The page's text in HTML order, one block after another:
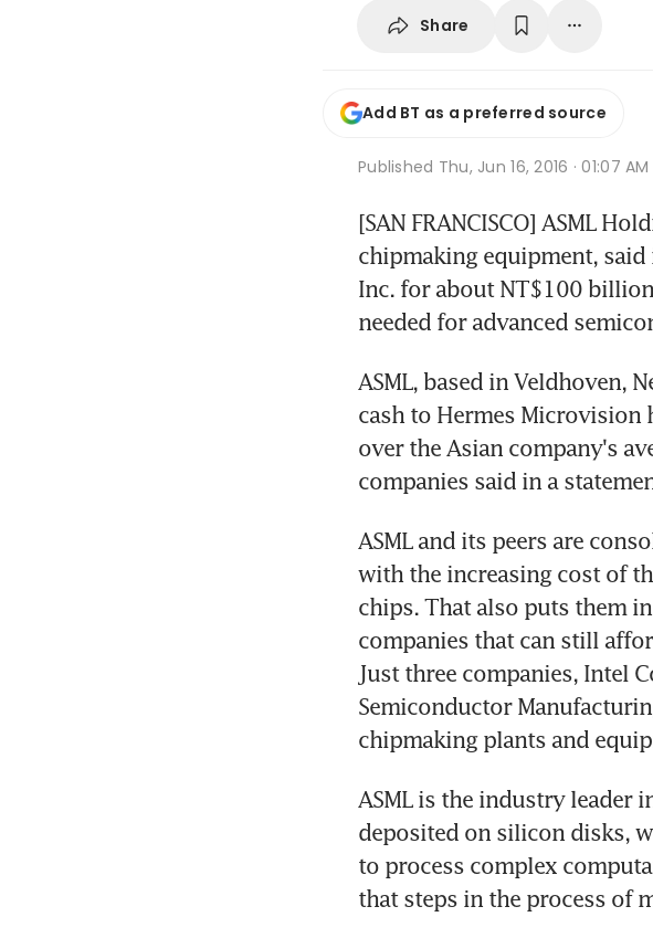
Share
Add BT as a preferred source
Published Thu, Jun 16, 2016 · 01:07 AM
[SAN FRANCISCO] ASML
chipmaking equipment,
Inc. for about NT$100
needed for advanced
ASML, based in Veldhoven,
cash to Hermes Microvision
over the Asian company's
companies said in a
ASML and its peers are
with the increasing cost of
chips. That also puts them
companies that can still
Just three companies, Intel
Semiconductor
chipmaking plants and
ASML is the industry leader
deposited on silicon disks,
to process complex
that steps in the process of